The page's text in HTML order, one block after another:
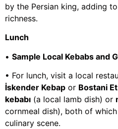
by the Persian king, adding
richness.
Lunch
• Sample Local Kebabs and
• For lunch, visit a local
İskender Kebap or Bostani
kebabı (a local lamb dish) or
cornmeal dish), both of which
culinary scene.